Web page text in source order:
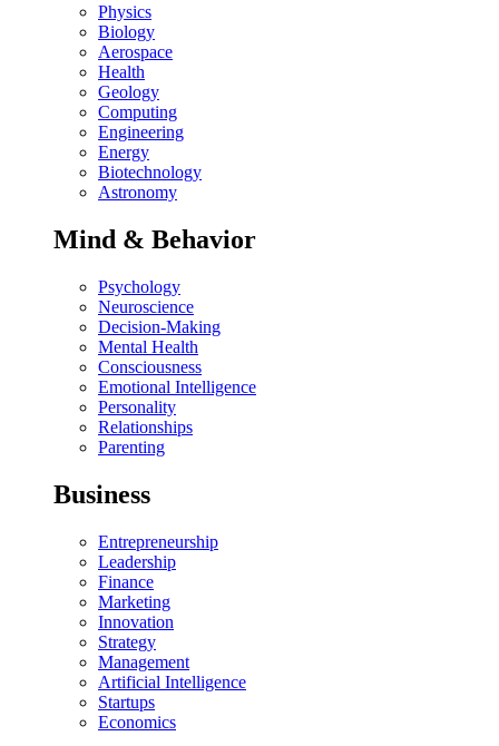
Physics
Biology
Aerospace
Health
Geology
Computing
Engineering
Energy
Biotechnology
Astronomy
Mind & Behavior
Psychology
Neuroscience
Decision-Making
Mental Health
Consciousness
Emotional Intelligence
Personality
Relationships
Parenting
Business
Entrepreneurship
Leadership
Finance
Marketing
Innovation
Strategy
Management
Artificial Intelligence
Startups
Economics